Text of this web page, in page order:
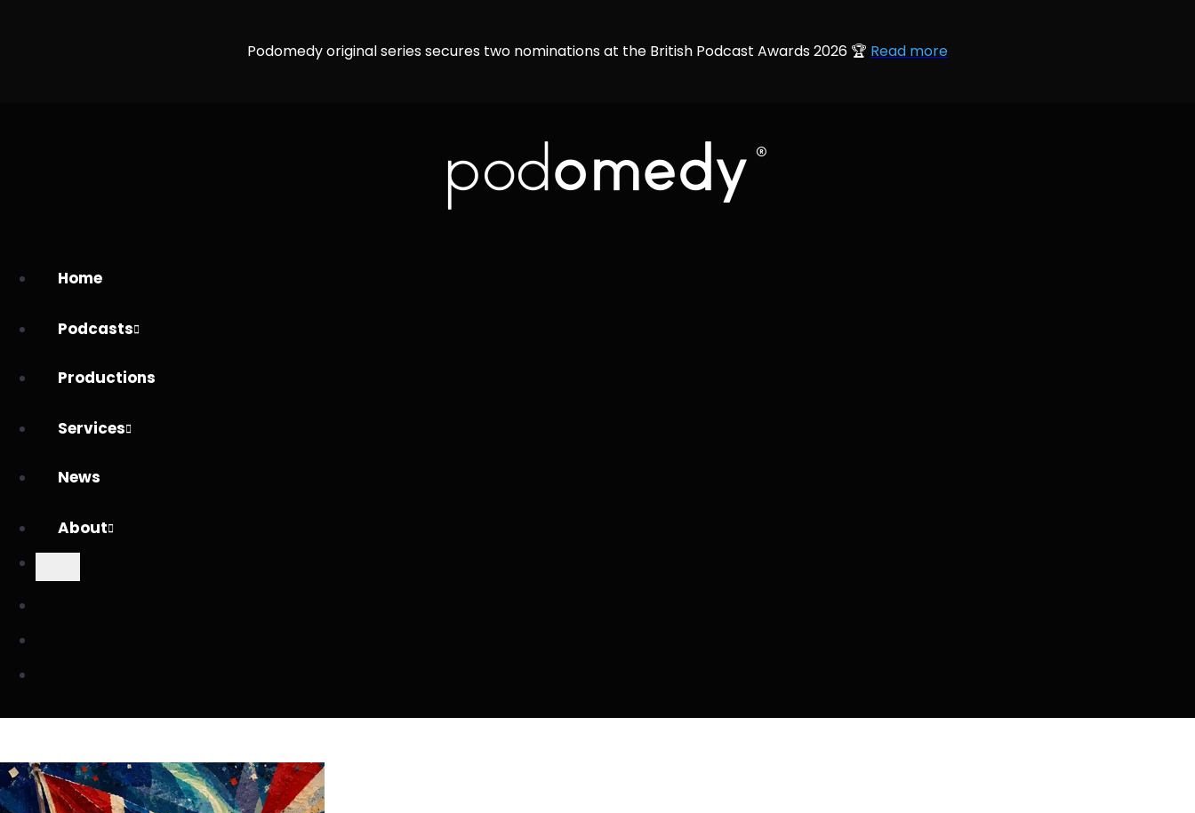
Podomedy original series secures two nominations at the British Podcast Awards 2026 🏆 Read more
Home
Podcasts
Productions
Services
News
About